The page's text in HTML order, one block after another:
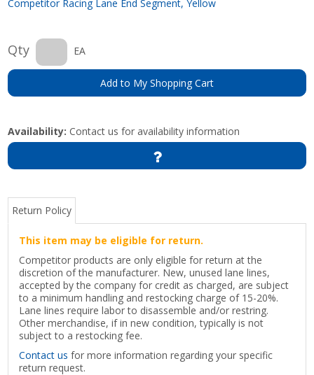
Competitor Racing Lane End Segment, Yellow
Qty EA
Add to My Shopping Cart
Availability: Contact us for availability information
Return Policy
This item may be eligible for return.
Competitor products are only eligible for return at the
discretion of the manufacturer. New, unused lane lines,
accepted by the company for credit as charged, are subject
to a minimum handling and restocking charge of 15-20%.
Lane lines require labor to disassemble and/or restring.
Other merchandise, if in new condition, typically is not
subject to a restocking fee.
Contact us for more information regarding your specific
return request.